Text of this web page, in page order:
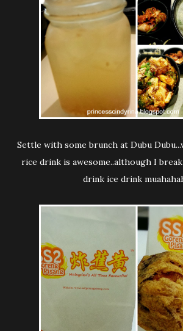
Settle with some brunch at Dubu Dubu...whatever it is that
rice drink is awesome..although I
drink ice drink